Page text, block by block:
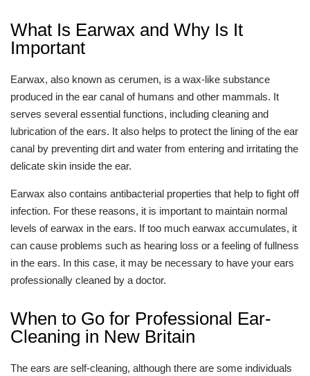
What Is Earwax and Why Is It
Important
Earwax, also known as cerumen, is a wax-like substance
produced in the ear canal of humans and other mammals. It
serves several essential functions, including cleaning and
lubrication of the ears. It also helps to protect the lining of the ear
canal by preventing dirt and water from entering and irritating the
delicate skin inside the ear.
Earwax also contains antibacterial properties that help to fight off
infection. For these reasons, it is important to maintain normal
levels of earwax in the ears. If too much earwax accumulates, it
can cause problems such as hearing loss or a feeling of fullness
in the ears. In this case, it may be necessary to have your ears
professionally cleaned by a doctor.
When to Go for Professional Ear-
Cleaning in New Britain
The ears are self-cleaning, although there are some individuals